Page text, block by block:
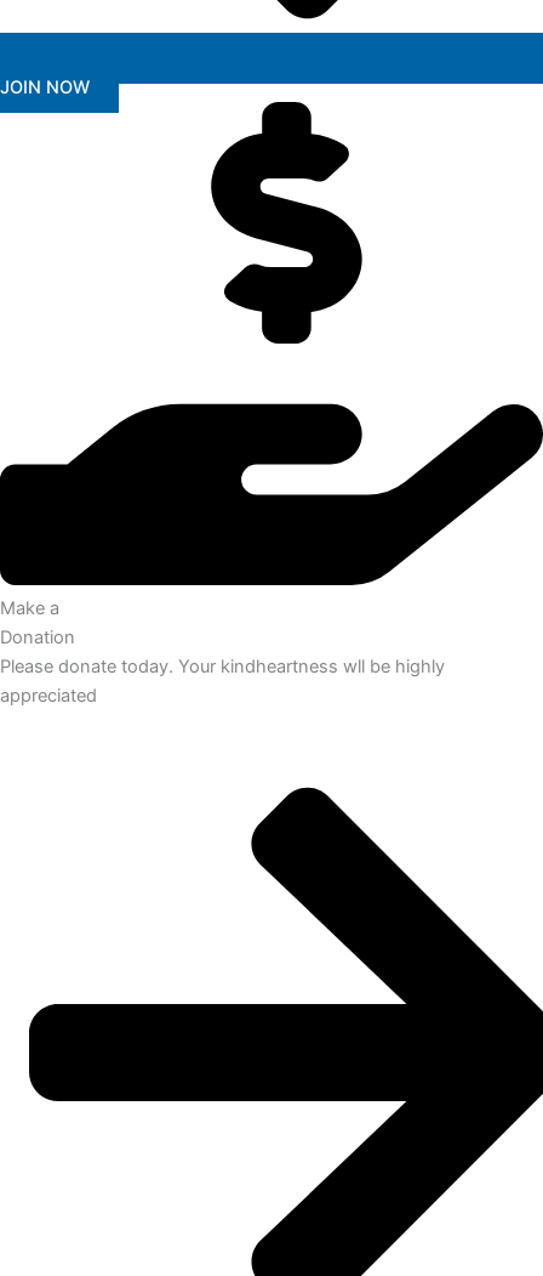
JOIN NOW
Make a
Donation
Please donate today. Your kindheartness wll be highly
appreciated